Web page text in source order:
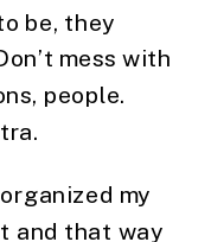
be, they
mess with
people.
my
and that way